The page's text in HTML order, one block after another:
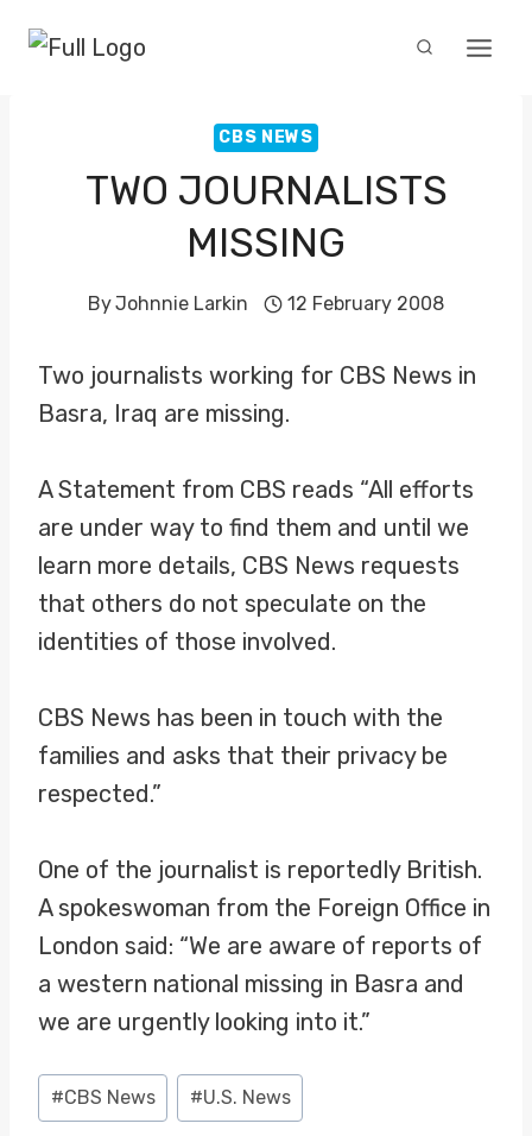
CBS NEWS
TWO JOURNALISTS
MISSING
ByJohnnie Larkin 12 February 2008
Two journalists working for CBS News in
Basra, Iraq are missing.
A Statement from CBS reads “All efforts
are under way to find them and until we
learn more details, CBS News requests
that others do not speculate on the
identities of those involved.
CBS News has been in touch with the
families and asks that their privacy be
respected.”
One of the journalist is reportedly British.
A spokeswoman from the Foreign Office in
London said: “We are aware of reports of
a western national missing in Basra and
we are urgently looking into it.”
Post
Tags:
#CBS News #U.S. News